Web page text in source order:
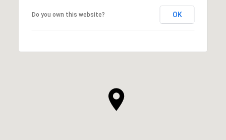
Do you own this website? OK